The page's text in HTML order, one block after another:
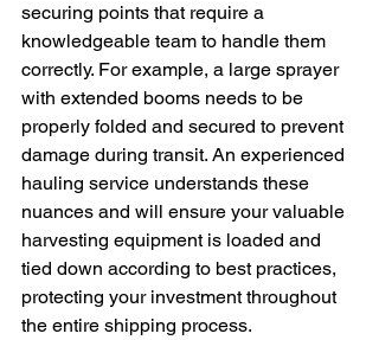
securing points that require a
knowledgeable team to handle them
correctly. For example, a large sprayer
with extended booms needs to be
properly folded and secured to prevent
damage during transit. An experienced
hauling service understands these
nuances and will ensure your valuable
harvesting equipment is loaded and
tied down according to best practices,
protecting your investment throughout
the entire shipping process.